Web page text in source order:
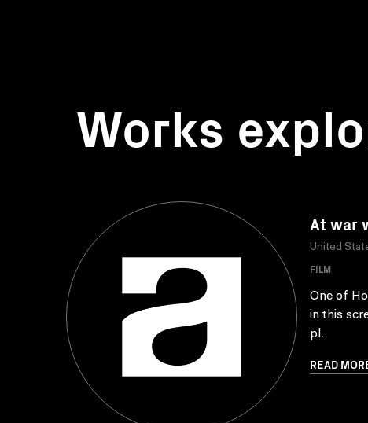
Works
At war
United
FILM
One of
in this
pl..
READ